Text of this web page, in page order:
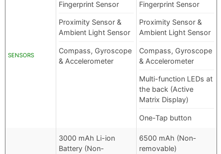
SENSORS
Fingerprint Sensor
Proximity Sensor &
Ambient Light Sensor
Compass, Gyroscope
& Accelerometer
Fingerprint Sensor
Proximity Sensor &
Ambient Light Sensor
Compass, Gyroscope
& Accelerometer
Multi-function LEDs at
the back (Active
Matrix Display)
One-Tap button
3000 mAh Li-ion
Battery (Non-
6500 mAh (Non-
removable)